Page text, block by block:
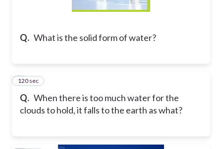
Q. What is the solid form of water?
Q. When there is too much water for the
clouds to hold, it falls to the earth as what?
3
120 sec